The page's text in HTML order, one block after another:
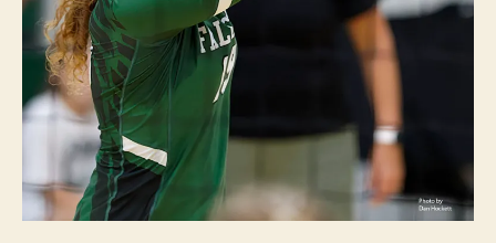
T
S
T
R
N